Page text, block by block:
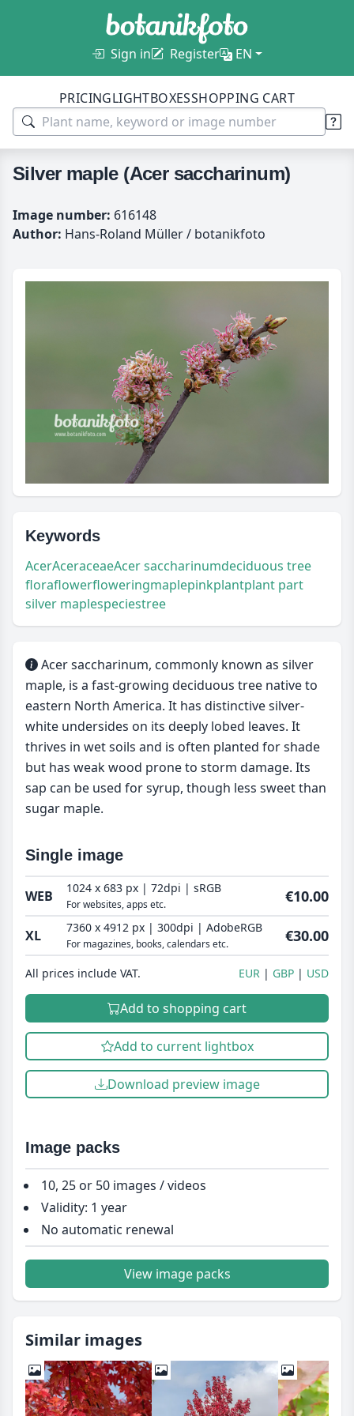
Sign in Register EN
PRICINGLIGHTBOXESSHOPPING CART
Silver maple (Acer saccharinum)
Image number: 616148
Author: Hans-Roland Müller / botanikfoto
Keywords
AcerAceraceaeAcer saccharinumdeciduous tree
floraflowerfloweringmaplepinkplantplant part
silver maplespeciestree
Acer saccharinum, commonly known as silver
maple, is a fast-growing deciduous tree native to
eastern North America. It has distinctive silver-
white undersides on its deeply lobed leaves. It
thrives in wet soils and is often planted for shade
but has weak wood prone to storm damage. Its
sap can be used for syrup, though less sweet than
sugar maple.
Single image
WEB 1024 x 683 px | 72dpi | sRGB
For websites, apps etc. €10.00
XL 7360 x 4912 px | 300dpi | AdobeRGB
For magazines, books, calendars etc. €30.00
All prices include VAT. EUR GBP USD
Add to shopping cart
Add to current lightbox
Download preview image
Image packs
10, 25 or 50 images / videos
Validity: 1 year
No automatic renewal
View image packs
Similar images